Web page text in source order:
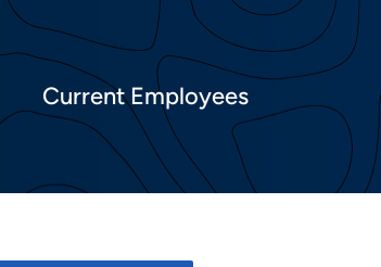
Current Employees